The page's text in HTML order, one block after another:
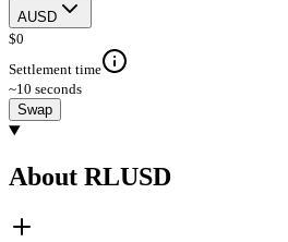
AUSD
$0
Settlement time
~10 seconds
Swap
About RLUSD